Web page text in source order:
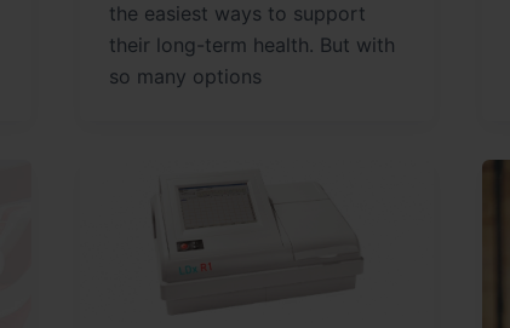
the easiest ways to support
their long-term health. But with
so many options